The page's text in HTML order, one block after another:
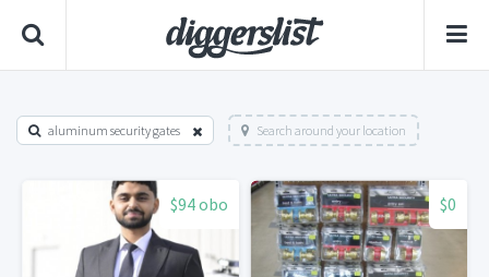
aluminum security gates Search around your location
$94 obo $0